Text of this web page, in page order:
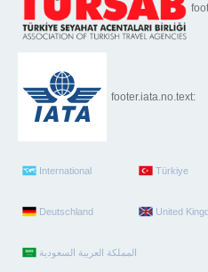
footer.iata.no.text:
International Türkiye
Deutschland United